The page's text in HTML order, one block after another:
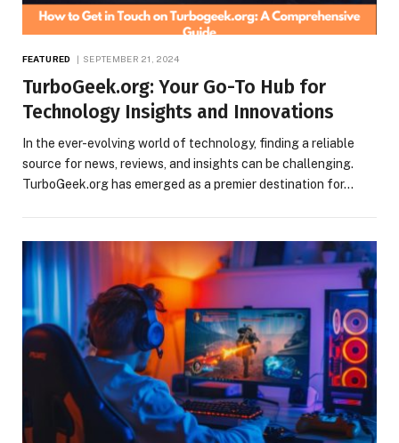
FEATURED SEPTEMBER 21, 2024
TurboGeek.org: Your Go-To Hub for
Technology Insights and Innovations
In the ever-evolving world of technology, finding a reliable
source for news, reviews, and insights can be challenging.
TurboGeek.org has emerged as a premier destination for…